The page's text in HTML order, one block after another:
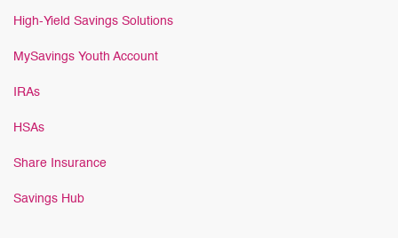
High-Yield Savings Solutions
MySavings Youth Account
IRAs
HSAs
Share Insurance
Savings Hub